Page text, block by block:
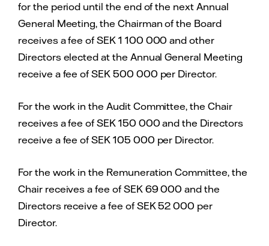
for the period until the end of the next Annual
General Meeting, the Chairman of the Board
receives a fee of SEK 1 100 000 and other
Directors elected at the Annual General Meeting
receive a fee of SEK 500 000 per Director.
For the work in the Audit Committee, the Chair
receives a fee of SEK 150 000 and the Directors
receive a fee of SEK 105 000 per Director.
For the work in the Remuneration Committee, the
Chair receives a fee of SEK 69 000 and the
Directors receive a fee of SEK 52 000 per
Director.